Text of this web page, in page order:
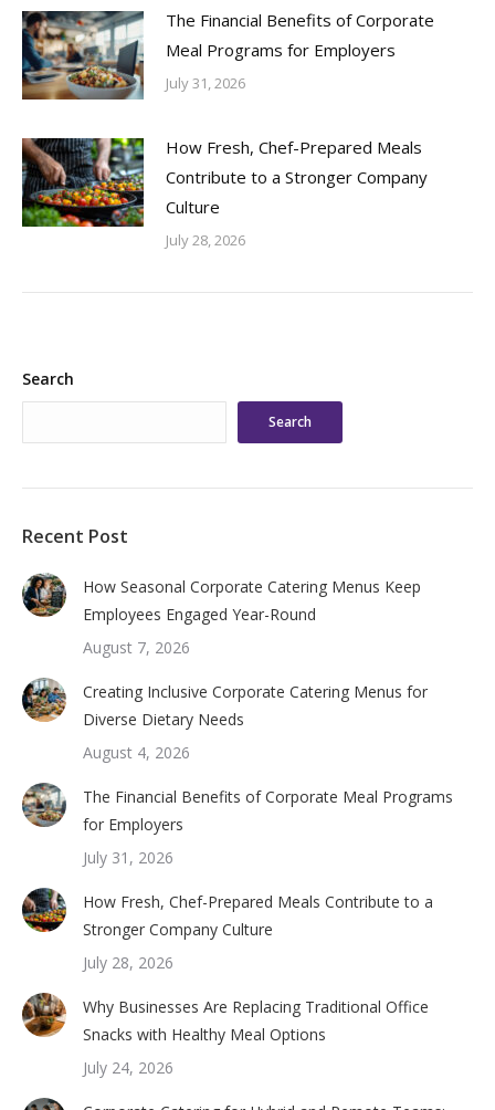
The Financial Benefits of Corporate
Meal Programs for Employers
July 31, 2026
How Fresh, Chef-Prepared Meals
Contribute to a Stronger Company
Culture
July 28, 2026
Search
Search
Recent Post
How Seasonal Corporate Catering Menus Keep
Employees Engaged Year-Round
August 7, 2026
Creating Inclusive Corporate Catering Menus for
Diverse Dietary Needs
August 4, 2026
The Financial Benefits of Corporate Meal Programs
for Employers
July 31, 2026
How Fresh, Chef-Prepared Meals Contribute to a
Stronger Company Culture
July 28, 2026
Why Businesses Are Replacing Traditional Office
Snacks with Healthy Meal Options
July 24, 2026